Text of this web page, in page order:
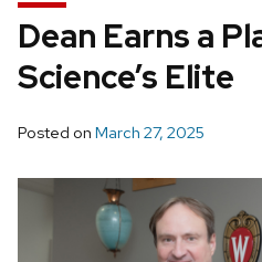
Dean Earns a
Science’s Elite
Posted on March 27, 2025